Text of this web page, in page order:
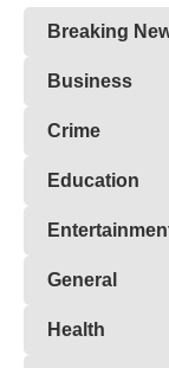
Breaking
Business
Crime
Education
General
Health